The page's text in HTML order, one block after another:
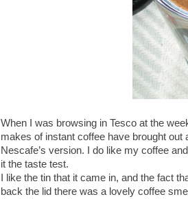
When I was browsing in Tesco at the
makes of instant coffee have brought out
Nescafe’s version. I do like my coffee
it the taste test.
I like the tin that it came in, and the fact
back the lid there was a lovely coffee